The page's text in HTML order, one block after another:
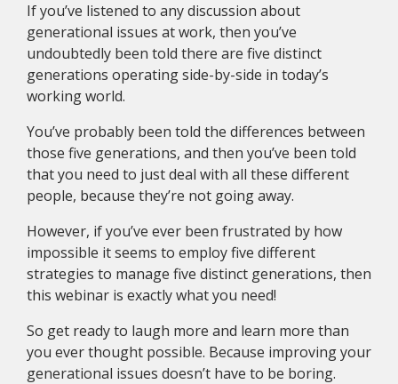
If you’ve listened to any discussion about
generational issues at work, then you’ve
undoubtedly been told there are five distinct
generations operating side-by-side in today’s
working world.
You’ve probably been told the differences between
those five generations, and then you’ve been told
that you need to just deal with all these different
people, because they’re not going away.
However, if you’ve ever been frustrated by how
impossible it seems to employ five different
strategies to manage five distinct generations, then
this webinar is exactly what you need!
So get ready to laugh more and learn more than
you ever thought possible. Because improving your
generational issues doesn’t have to be boring.